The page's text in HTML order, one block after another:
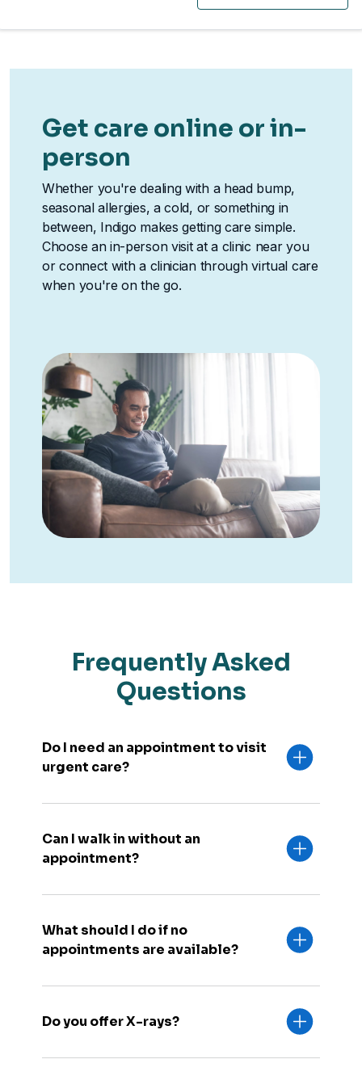
Get care online or in-
person
Whether you're dealing with a head bump,
seasonal allergies, a cold, or something in
between, Indigo makes getting care simple.
Choose an in-person visit at a clinic near you
or connect with a clinician through virtual care
when you're on the go.
Frequently Asked
Questions
Do I need an appointment to visit
urgent care?
Can I walk in without an
appointment?
What should I do if no
appointments are available?
Do you offer X-rays?